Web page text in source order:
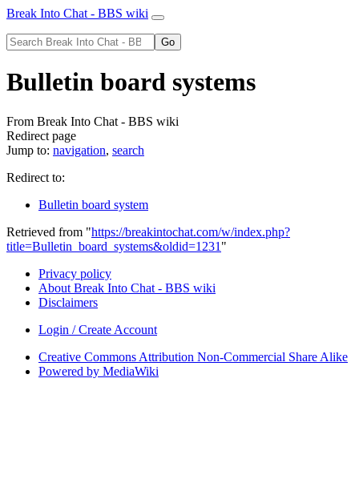
Break Into Chat - BBS wiki
Bulletin board systems
From Break Into Chat - BBS wiki
Redirect page
Jump to: navigation, search
Redirect to:
Bulletin board system
Retrieved from "https://breakintochat.com/w/index.php?
title=Bulletin_board_systems&oldid=1231 "
Privacy policy
About Break Into Chat - BBS wiki
Disclaimers
Login / Create Account
Creative Commons Attribution Non-Commercial Share Alike
Powered by MediaWiki